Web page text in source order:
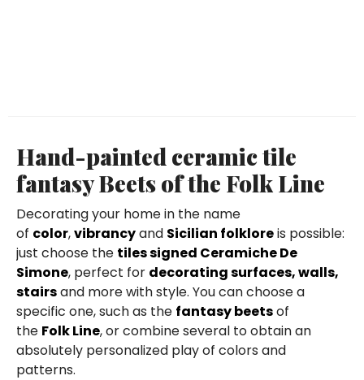
Hand-painted ceramic tile
fantasy Beets of the Folk Line
Decorating your home in the name
of color,vibrancyand Sicilian folkloreis possible:
just choose the tiles signed Ceramiche De
Simone, perfect for decorating surfaces, walls,
stairsand more with style. You can choose a
specific one, such as the fantasy beetsof
the Folk Line, or combine several to obtain an
absolutely personalized play of colors and
patterns.